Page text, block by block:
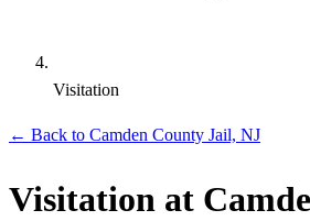
Visitation
← Back to Camden County Jail, NJ
Visitation at